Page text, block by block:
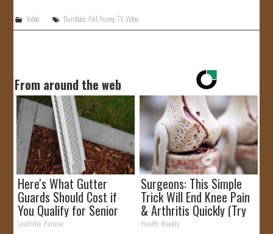
Video Dumbass,Fail,Funny,TV,Video
From around the web
Here's What Gutter
Guards Should Cost if
You Qualify for Senior
Rebates
LeafFilter Partner
Surgeons: This Simple
Trick Will End Knee Pain
& Arthritis Quickly (Try
It)
Health Weekly